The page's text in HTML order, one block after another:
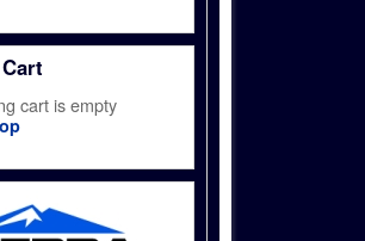
cart is empty